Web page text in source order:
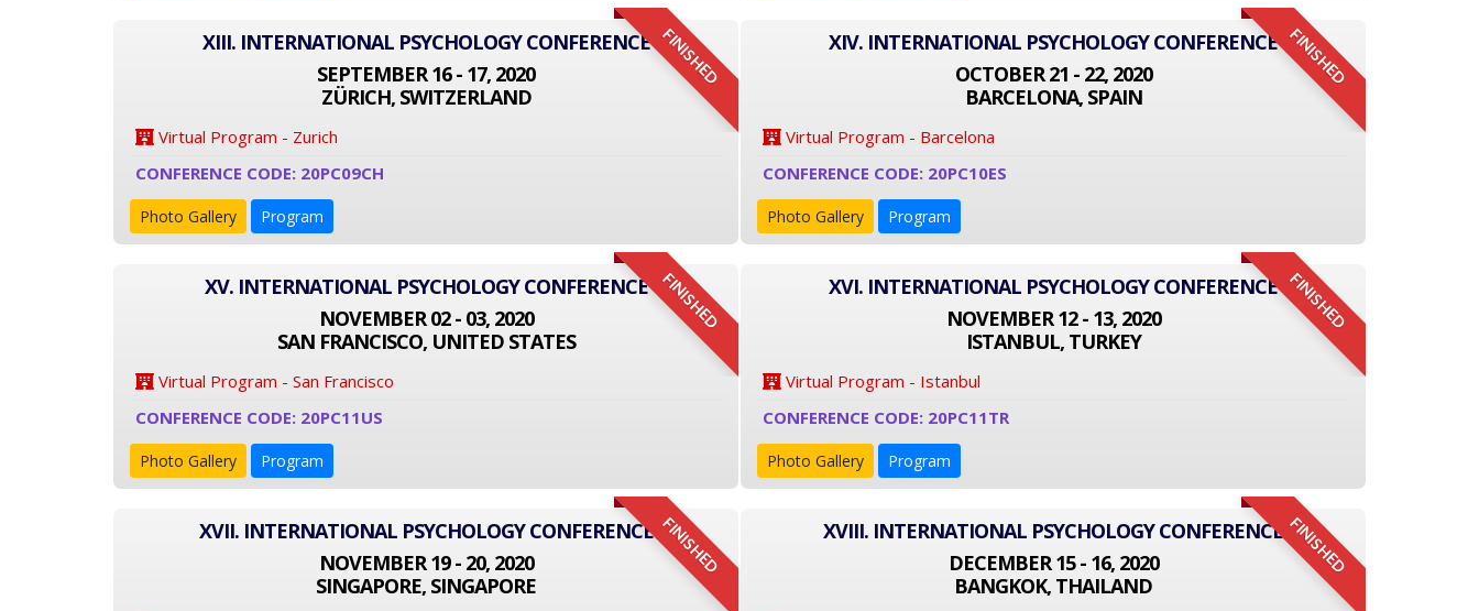
FINISHED
XIII. INTERNATIONAL PSYCHOLOGY CONFERENCE
SEPTEMBER 16 - 17, 2020
ZÜRICH, SWITZERLAND
Virtual Program - Zurich
CONFERENCE CODE: 20PC09CH
Photo Gallery Program
FINISHED
XIV. INTERNATIONAL PSYCHOLOGY CONFERENCE
OCTOBER 21 - 22, 2020
BARCELONA, SPAIN
Virtual Program - Barcelona
CONFERENCE CODE: 20PC10ES
Photo Gallery Program
FINISHED
XV. INTERNATIONAL PSYCHOLOGY CONFERENCE
NOVEMBER 02 - 03, 2020
SAN FRANCISCO, UNITED STATES
Virtual Program - San Francisco
CONFERENCE CODE: 20PC11US
Photo Gallery Program
FINISHED
XVI. INTERNATIONAL PSYCHOLOGY CONFERENCE
NOVEMBER 12 - 13, 2020
ISTANBUL, TURKEY
Virtual Program - Istanbul
CONFERENCE CODE: 20PC11TR
Photo Gallery Program
FINISHED
XVII. INTERNATIONAL PSYCHOLOGY CONFERENCE
NOVEMBER 19 - 20, 2020
SINGAPORE, SINGAPORE
FINISHED
XVIII. INTERNATIONAL PSYCHOLOGY CONFERENCE
DECEMBER 15 - 16, 2020
BANGKOK, THAILAND